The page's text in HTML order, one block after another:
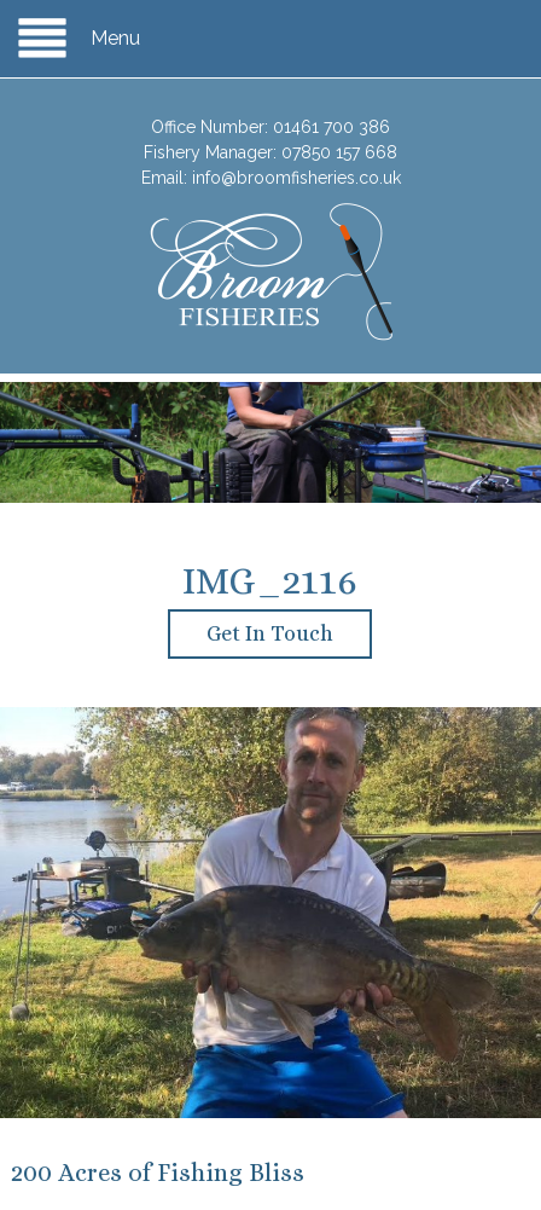
Menu
Office Number: 01461 700 386
Fishery Manager: 07850 157 668
Email: info@broomfisheries.co.uk
IMG_2116
Get In Touch
200 Acres of Fishing Bliss